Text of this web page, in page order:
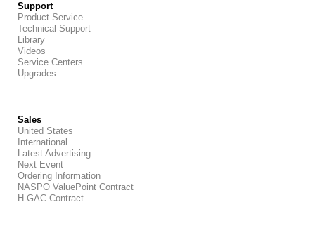
Support
Product Service
Technical Support
Library
Videos
Service Centers
Upgrades
Sales
United States
International
Latest Advertising
Next Event
Ordering Information
NASPO ValuePoint Contract
H-GAC Contract